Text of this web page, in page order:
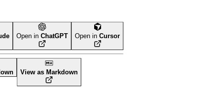
Open inChatGPT Open inCursor
View as Markdown